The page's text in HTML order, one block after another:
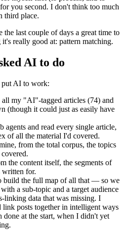
you second. I don't think too much
third place.
last couple of days a great time to
really good at: pattern matching.
AI to do
AI to work:
my "AI"-tagged articles (74) and
(though it could just as easily have
agents and read every single article,
of all the material I'd covered.
from the total corpus, the topics
the content itself, the segments of
written for.
build the full map of all that — so we
a sub-topic and a target audience
linking data that was missing. I
link posts together in intelligent ways
done at the start, when I didn't yet